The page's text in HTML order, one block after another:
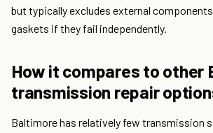
but typically excludes external
gaskets if they fail independently.
How it compares to other
transmission repair
Baltimore has relatively few transmission